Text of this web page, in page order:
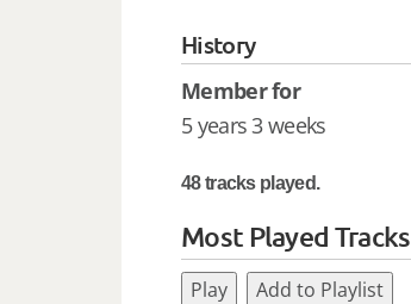
History
Member for
5 years 3 weeks
48 tracks played.
Most Played Tracks
Play Add to Playlist